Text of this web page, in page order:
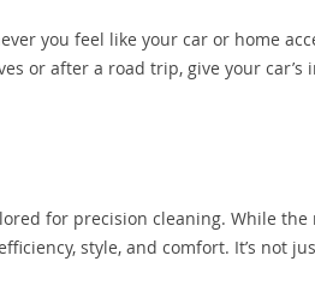
you feel like your car or home
or after a road trip, give your
for precision cleaning. While
style, and comfort. It’s not